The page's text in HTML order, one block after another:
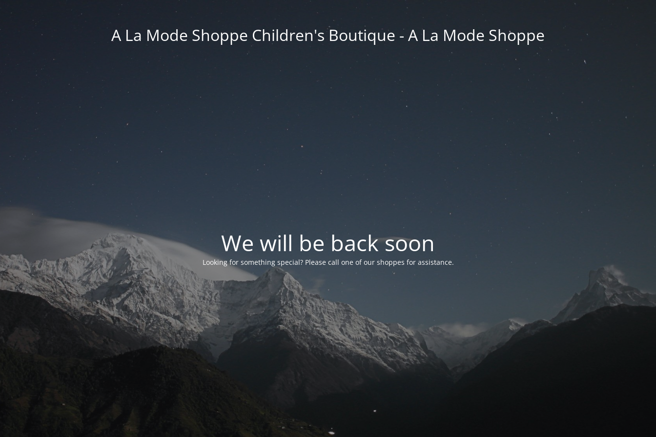
A La Mode Shoppe Children's Boutique - A La Mode Shoppe
We will be back soon
Looking for something special? Please call one of our shoppes for assistance.